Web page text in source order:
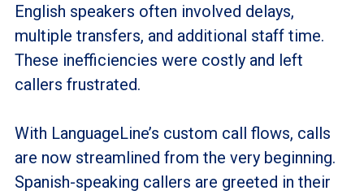
English speakers often involved delays,
multiple transfers, and additional staff time.
These inefficiencies were costly and left
callers frustrated.
With LanguageLine’s custom call flows, calls
are now streamlined from the very beginning.
Spanish-speaking callers are greeted in their